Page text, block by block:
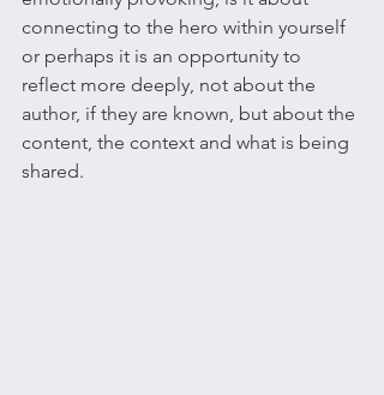
connecting to the hero within yourself
or perhaps it is an opportunity to
reflect more deeply, not about the
author, if they are known, but about the
content, the context and what is being
shared.